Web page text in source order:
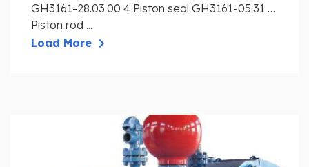
GH3161-28.03.00 4 Piston seal GH3161-05.31 5
Piston rod ...
Load More